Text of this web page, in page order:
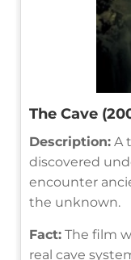
The Cave
Description: A
discovered
encounter
the unknown.
Fact: The film
real cave